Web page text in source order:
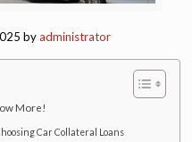
byadministrator
More!
Car Collateral Loans